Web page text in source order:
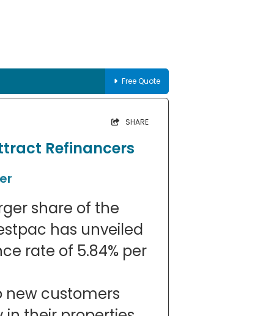
Free Quote
SHARE
Refinancers
share of the
has unveiled
rate of 5.84% per
new customers